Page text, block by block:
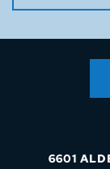
6601